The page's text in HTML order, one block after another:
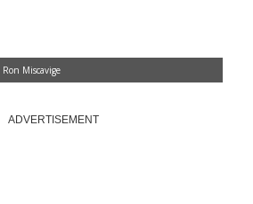
Ron Miscavige
ADVERTISEMENT